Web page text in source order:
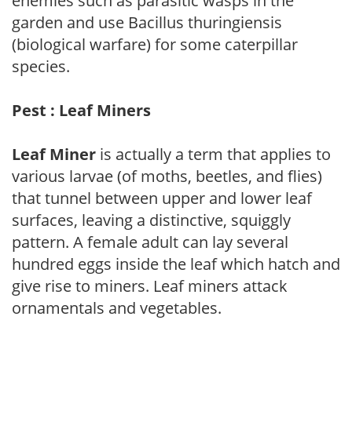
garden and use Bacillus thuringiensis
(biological warfare) for some caterpillar
species.
Pest : Leaf Miners
Leaf Miner is actually a term that applies to
various larvae (of moths, beetles, and flies)
that tunnel between upper and lower leaf
surfaces, leaving a distinctive, squiggly
pattern. A female adult can lay several
hundred eggs inside the leaf which hatch and
give rise to miners. Leaf miners attack
ornamentals and vegetables.